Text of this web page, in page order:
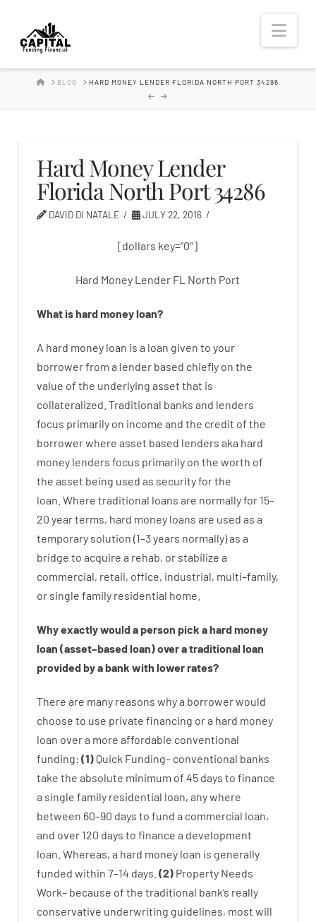
Hard
Money
Lender
HOMEBLOG HARD MONEY LENDER FLORIDA NORTH PORT 34286
Hard Money Lender
Florida North Port 34286
DAVID DI NATALE JULY 22, 2016
[dollars key=”0″]
Hard Money Lender FL North Port
What ishardmoneyloan?
A hard money loan is a loan given to your
borrowerfrom a lender based chiefly on the
value of the underlying asset that is
collateralized Traditional banks and lenders
focus primarily on income and the credit of the
borrowerwhere asset based lenders aka hard
money lenders focus primarily on the worth of
the asset being used as securityforthe
loan Where traditional loans are normallyfor 15–
20 yearterms, hard money loans are used as a
temporary solution (1–3years normally)as a
bridge to acquire a rehab, or stabilize a
commercial, retail, office, industrial, multi–family,
or single family residential home
Whyexactlywoulda person pick ahardmoney
loan (asset–basedloan)overatraditional loan
provided byabank with lowerrates?
There are many reasons whya borrowerwould
choose to use private financing ora hard money
loan overa more affordable conventional
funding: (1) Quick Funding– conventional banks
take the absolute minimum of 45 days to finance
a single family residential loan, anywhere
between 60–90 days to fund a commercial loan,
and over 120 days to finance a development
loan. Whereas, a hard money loan is generally
funded within 7–14 days. (2) Property Needs
Work– because of the traditional bank‘s really
conservative underwriting guidelines, most will